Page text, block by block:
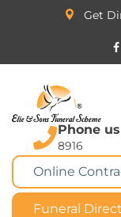
Get
Phone
8916
Online
Funeral